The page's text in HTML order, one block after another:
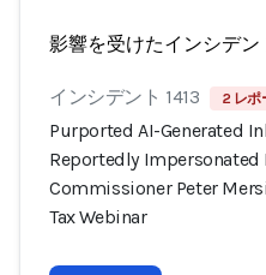
影響を受けたインシデン
インシデント 1413 2 レポ
Purported AI-Generated
Reportedly Impersonated
Commissioner Peter
Tax Webinar